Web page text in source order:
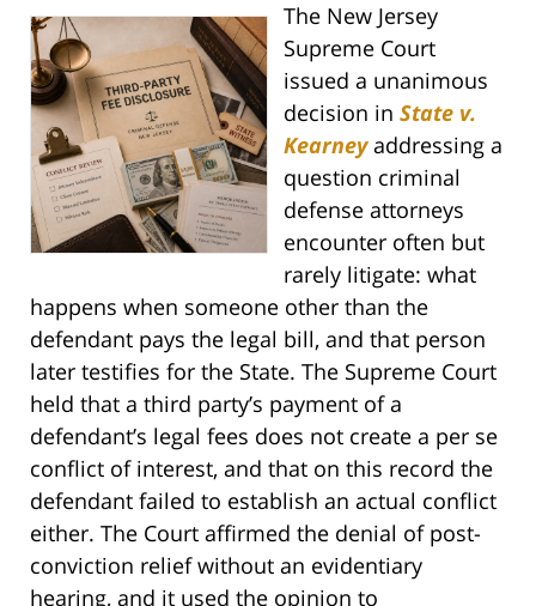
The New Jersey
Supreme Court
issued a unanimous
decision in State v.
Kearneyaddressing a
question criminal
defense attorneys
encounter often but
rarely litigate: what
happens when someone other than the
defendant pays the legal bill, and that person
later testifies for the State. The Supreme Court
held that a third party’s payment of a
defendant’s legal fees does not create a per se
conflict of interest, and that on this record the
defendant failed to establish an actual conflict
either. The Court affirmed the denial of post-
conviction relief without an evidentiary
hearing, and it used the opinion to